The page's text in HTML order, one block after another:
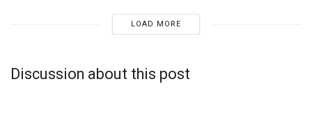
LOAD MORE
Discussion about this post